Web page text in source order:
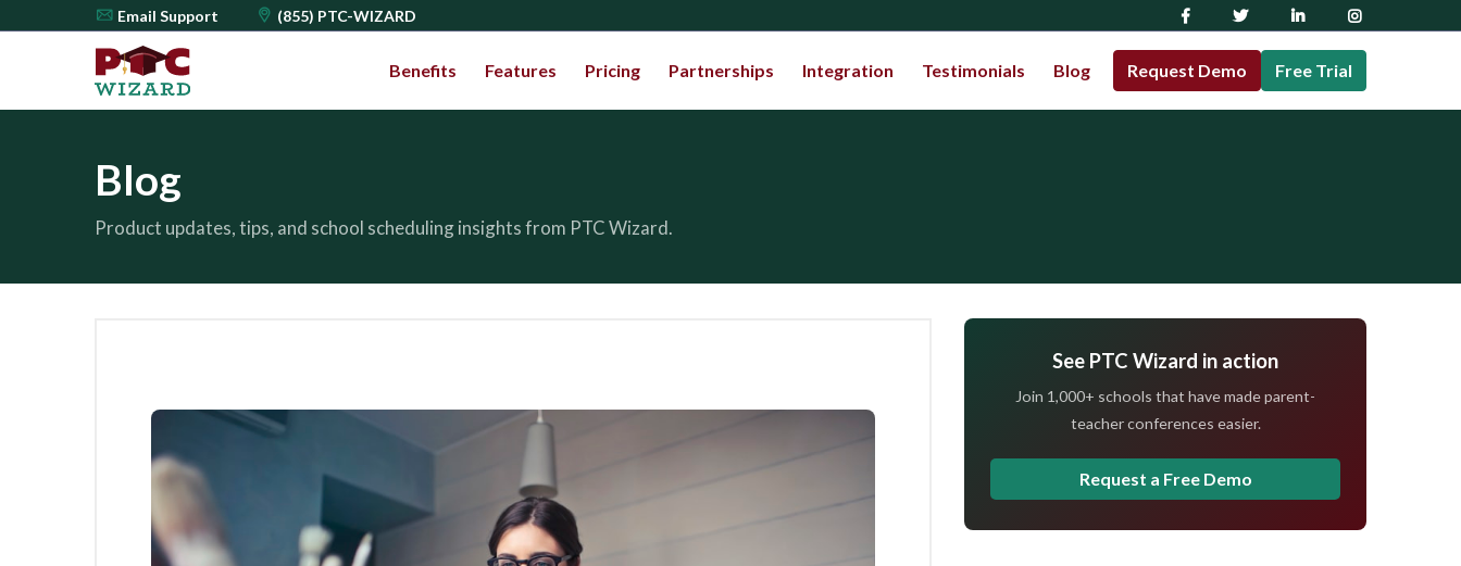
Email Support (855) PTC-WIZARD
Benefits Features Pricing Partnerships Integration Testimonials Blog Request Demo Free Trial
Blog
Product updates, tips, and school scheduling insights from PTC Wizard.
See PTC Wizard in action
Join 1,000+ schools that have made parent-
teacher conferences easier.
Request a Free Demo